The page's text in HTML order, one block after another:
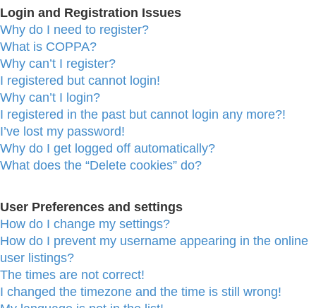
Login and Registration Issues
Why do I need to register?
What is COPPA?
Why can’t I register?
I registered but cannot login!
Why can’t I login?
I registered in the past but cannot login any more?!
I’ve lost my password!
Why do I get logged off automatically?
What does the “Delete cookies” do?
User Preferences and settings
How do I change my settings?
How do I prevent my username appearing in the online
user listings?
The times are not correct!
I changed the timezone and the time is still wrong!